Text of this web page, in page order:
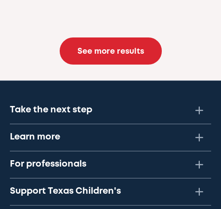
See more results
Take the next step
Learn more
For professionals
Support Texas Children's